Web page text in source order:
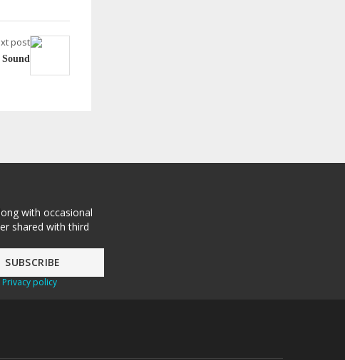
post
with occasional
shared with third
Privacy policy